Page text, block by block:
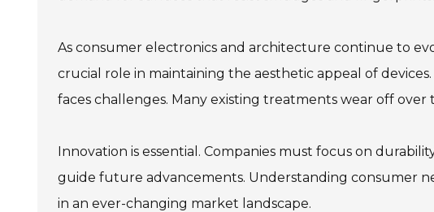
As consumer electronics and architecture continue to
crucial role in maintaining the aesthetic appeal of
faces challenges. Many existing treatments wear off
Innovation is essential. Companies must focus on
guide future advancements. Understanding consumer
in an ever-changing market landscape.